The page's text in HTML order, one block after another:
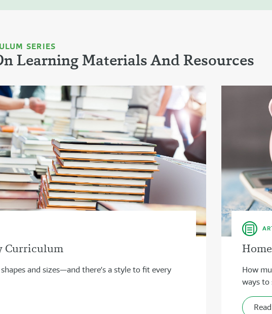
SERIES
Learning Materials And Resources
Curriculum
and sizes—and there’s a style to fit every
How
ways